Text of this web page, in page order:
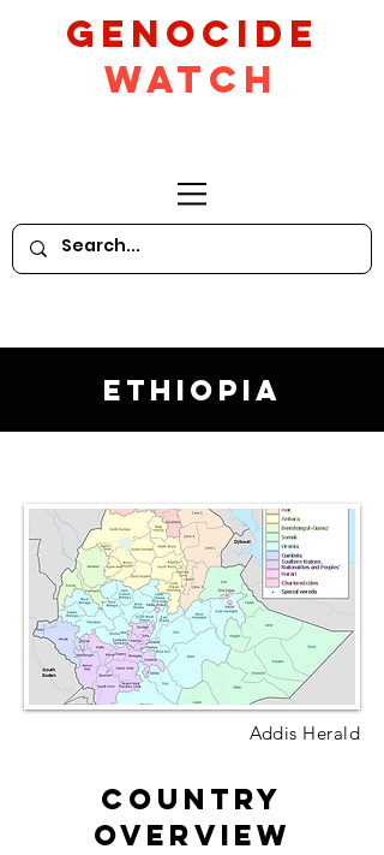
GeNocide
Watch
Ethiopia
Addis Herald
Country
Overview